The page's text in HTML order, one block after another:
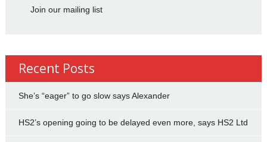
Join our mailing list
Recent Posts
She’s “eager” to go slow says Alexander
HS2’s opening going to be delayed even more, says HS2 Ltd